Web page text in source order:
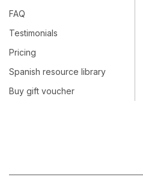
FAQ
Testimonials
Pricing
Spanish resource library
Buy gift voucher